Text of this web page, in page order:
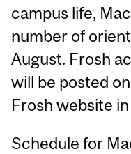
campus life,
number of
August. Frosh
will be posted
Frosh website
Schedule for